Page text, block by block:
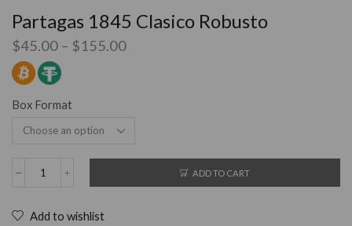
Partagas 1845 Clasico Robusto
$45.00 – $155.00
Box Format
ADD TO CART
Add to wishlist